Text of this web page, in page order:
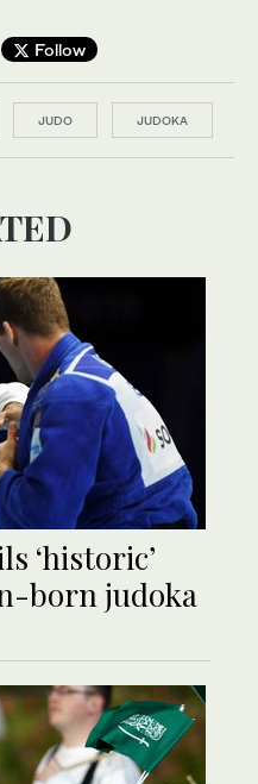
Follow
JUDO JUDOKA
‘historic’
born judoka